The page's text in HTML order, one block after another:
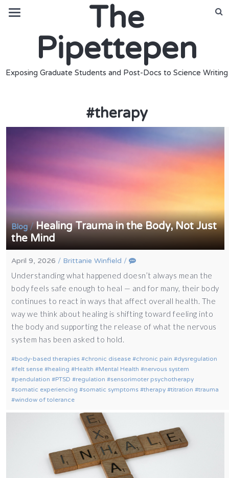
The
Pipettepen
Exposing Graduate Students and Post-Docs to Science Writing
#therapy
Blog/Healing Trauma in the Body, Not Just
the Mind
April 9, 2026 / Brittanie Winfield /
Understanding what happened doesn’t always mean the
body feels safe enough to heal — and for many, their body
continues to react in ways that affect overall health. The
way we think about healing is shifting toward feeling into
the body and supporting the release of what the nervous
system has been asked to hold.
body-based therapies chronic disease chronic pain
dysregulation
felt sense
healing Health Mental Health
nervous system
pendulation
PTSD regulation
sensorimoter psychotherapy
somatic experiencing
somatic symptoms therapy titration
trauma
window of tolerance